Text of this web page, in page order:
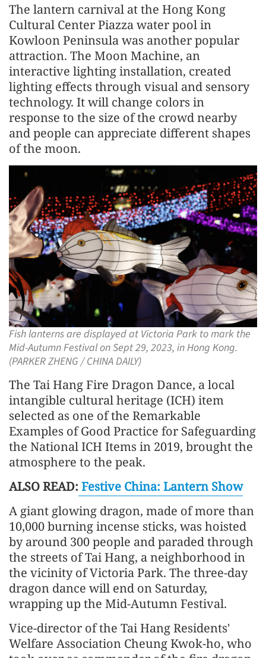
The lantern carnival at the Hong Kong
Cultural Center Piazza water pool in
Kowloon Peninsula was another popular
attraction. The Moon Machine, an
interactive lighting installation, created
lighting effects through visual and sensory
technology. It will change colors in
response to the size of the crowd nearby
and people can appreciate different shapes
of the moon.
Fish lanterns are displayed at Victoria Park to mark the
Mid-Autumn Festival on Sept 29, 2023, in Hong Kong.
(PARKER ZHENG / CHINA DAILY)
The Tai Hang Fire Dragon Dance, a local
intangible cultural heritage (ICH) item
selected as one of the Remarkable
Examples of Good Practice for Safeguarding
the National ICH Items in 2019, brought the
atmosphere to the peak.
ALSO READ: Festive China: Lantern Show
A giant glowing dragon, made of more than
10,000 burning incense sticks, was hoisted
by around 300 people and paraded through
the streets of Tai Hang, a neighborhood in
the vicinity of Victoria Park. The three-day
dragon dance will end on Saturday,
wrapping up the Mid-Autumn Festival.
Vice-director of the Tai Hang Residents'
Welfare Association Cheung Kwok-ho, who